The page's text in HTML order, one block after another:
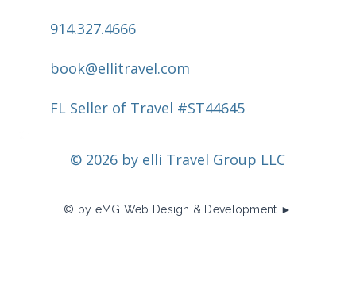
© 2026 by elli Travel Group LLC
914.327.4666
book@ellitravel.com
FL Seller of Travel #ST44645
© by eMG Web Design & Development ►